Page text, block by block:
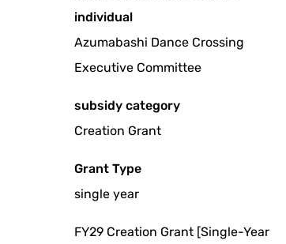
individual
Azumabashi Dance Crossing
Executive Committee
subsidy category
Creation Grant
Grant Type
single year
FY29 Creation Grant [Single-Year
SNAC Performance Series 2015 ~ Ami Yoshida, or Yoshio